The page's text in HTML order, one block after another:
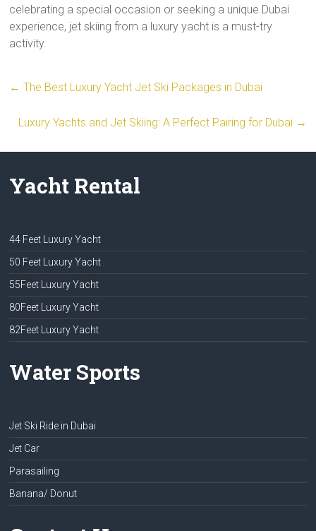
celebrating a special occasion or seeking a unique Dubai
experience, jet skiing from a luxury yacht is a must-try
activity.
← The Best Luxury Yacht Jet Ski Packages in Dubai
Luxury Yachts and Jet Skiing: A Perfect Pairing for Dubai →
Yacht Rental
44 Feet Luxury Yacht
50 Feet Luxury Yacht
55Feet Luxury Yacht
80Feet Luxury Yacht
82Feet Luxury Yacht
Water Sports
Jet Ski Ride in Dubai
Jet Car
Parasailing
Banana/ Donut